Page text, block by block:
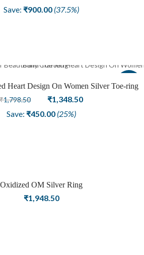
price
Save: ₹900.00 (37.5%)
Sale
Heart Design On Women Silver Toe-ring
₹1,798.50
Original
price
₹1,348.50Current
Save: ₹450.00 (25%)
Oxidized OM Silver Ring
₹1,948.50